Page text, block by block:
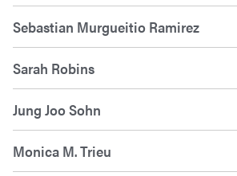
Sebastian Murgueitio Ramirez
Sarah Robins
Jung Joo Sohn
Monica M. Trieu